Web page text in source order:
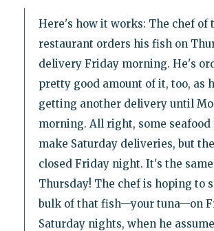
Here's how it works: The chef of
restaurant orders his fish on
delivery Friday morning. He's
pretty good amount of it, too, as
getting another delivery until
morning. All right, some seafood
make Saturday deliveries, but
closed Friday night. It's the
Thursday! The chef is hoping to
bulk of that fish—your tuna—on
Saturday nights, when he